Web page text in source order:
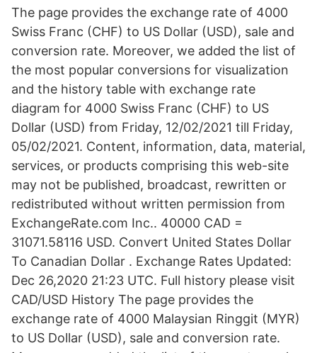
The page provides the exchange rate of 4000
Swiss Franc (CHF) to US Dollar (USD), sale and
conversion rate. Moreover, we added the list of
the most popular conversions for visualization
and the history table with exchange rate
diagram for 4000 Swiss Franc (CHF) to US
Dollar (USD) from Friday, 12/02/2021 till Friday,
05/02/2021. Content, information, data, material,
services, or products comprising this web-site
may not be published, broadcast, rewritten or
redistributed without written permission from
ExchangeRate.com Inc.. 40000 CAD =
31071.58116 USD. Convert United States Dollar
To Canadian Dollar . Exchange Rates Updated:
Dec 26,2020 21:23 UTC. Full history please visit
CAD/USD History The page provides the
exchange rate of 4000 Malaysian Ringgit (MYR)
to US Dollar (USD), sale and conversion rate.